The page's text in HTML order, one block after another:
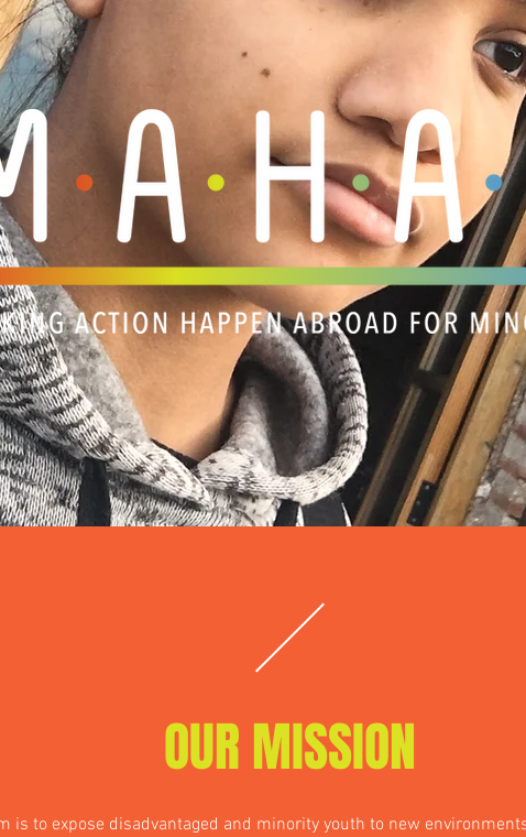
OUR MISSION
is to expose disadvantaged and minority youth to new